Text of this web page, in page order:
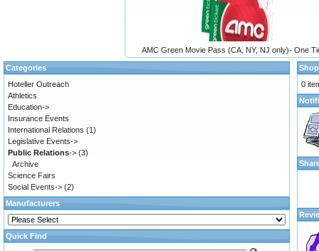
AMC Green Movie Pass (CA, NY, NJ only)- One
Categories
Hoteller Outreach
Athletics
Education->
Insurance Events
International Relations (1)
Legislative Events->
Public Relations-> (3)
Archive
Science Fairs
Social Events-> (2)
Manufacturers
Quick Find
0